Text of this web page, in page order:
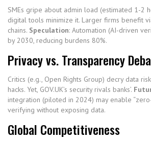
SMEs gripe about admin load (estimated 1-2
digital tools minimize it. Larger firms benefit
chains. Speculation: Automation (AI-driven
by 2030, reducing burdens 80%.
Privacy vs. Transparency
Critics (e.g., Open Rights Group) decry data
hacks. Yet, GOV.UK’s security rivals banks’.
integration (piloted in 2024) may enable
verifying without exposing data.
Global Competitiveness